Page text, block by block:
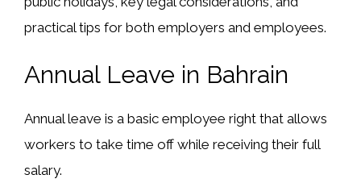
practical tips for both employers and employees.
Annual Leave in Bahrain
Annual leave is a basic employee right that allows
workers to take time off while receiving their full
salary.